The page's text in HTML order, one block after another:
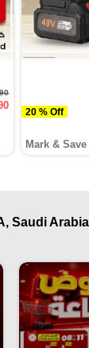
20 % Off
Mark & Save
Saudi